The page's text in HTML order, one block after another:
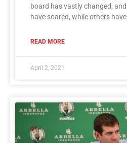
board has vastly changed,
have soared, while others
READ MORE
April 2, 2021